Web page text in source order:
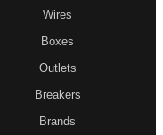
Wires
Boxes
Outlets
Breakers
Brands